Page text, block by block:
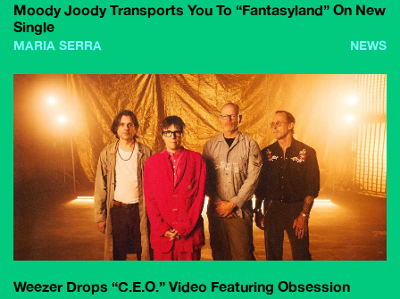
Moody Joody Transports You To “Fantasyland” On New
Single
MARIA SERRA NEWS
Weezer Drops “C.E.O.” Video Featuring Obsession